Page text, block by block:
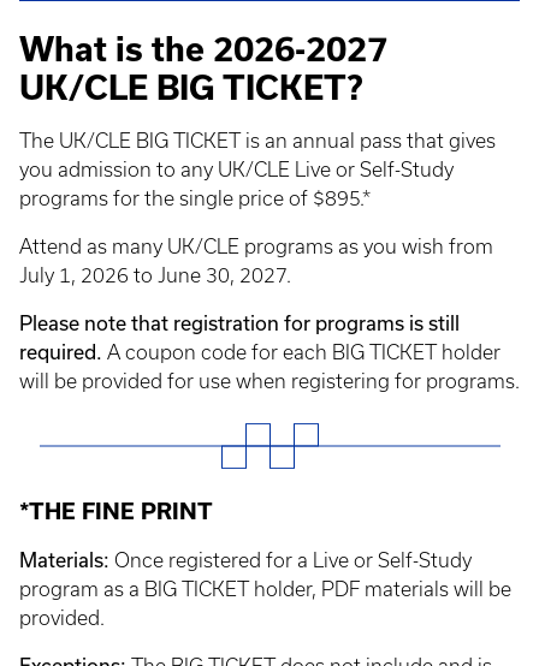
What is the 2026-2027
UK/CLE BIG TICKET?
The UK/CLE BIG TICKET is an annual pass that gives
you admission to any UK/CLE Live or Self-Study
programs for the single price of $895.*
Attend as many UK/CLE programs as you wish from
July 1, 2026 to June 30, 2027.
Please note that registration for programs is still
required. A coupon code for each BIG TICKET holder
will be provided for use when registering for programs.
*THE FINE PRINT
Materials: Once registered for a Live or Self-Study
program as a BIG TICKET holder, PDF materials will be
provided.